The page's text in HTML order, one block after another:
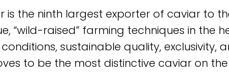
is the ninth largest exporter of caviar to
“wild-raised” farming techniques in the
sustainable quality, exclusivity,
to be the most distinctive caviar on